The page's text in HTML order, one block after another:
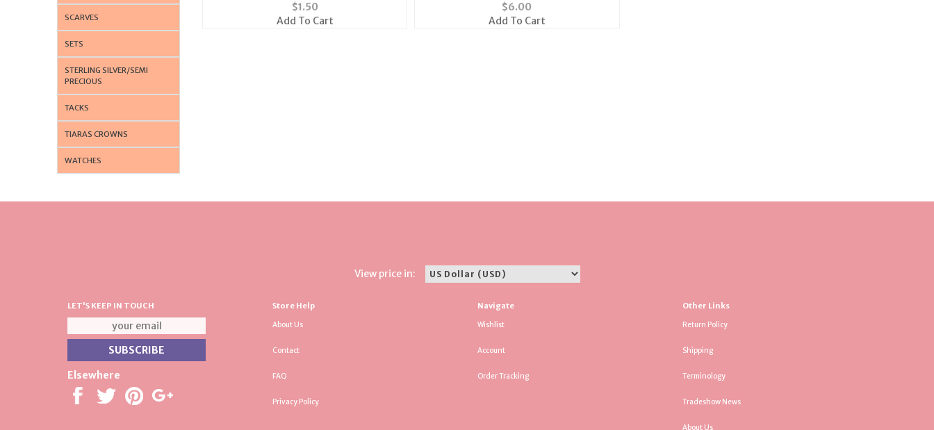
SCARVES
SETS
STERLING SILVER/SEMI
PRECIOUS
TACKS
TIARAS CROWNS
WATCHES
$1.50
Add To Cart
$6.00
Add To Cart
View price in:
LET'S KEEP IN TOUCH
Elsewhere
Store Help
About Us
Contact
FAQ
Privacy Policy
Navigate
Wishlist
Account
Order Tracking
Other Links
Return Policy
Shipping
Terminology
Tradeshow News
About Us